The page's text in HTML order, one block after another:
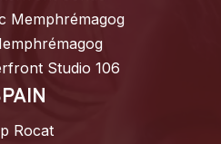
Memphrémagog
Studio 106
Rocat